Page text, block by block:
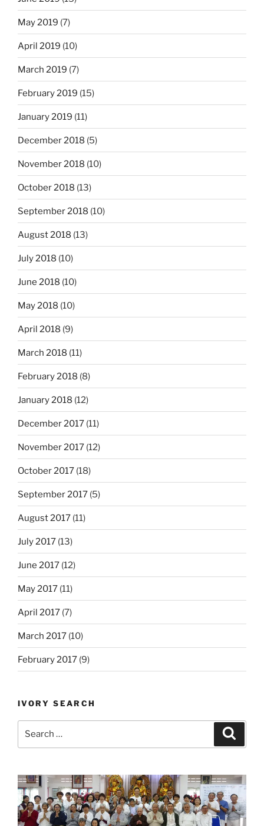
May 2019 (7)
April 2019 (10)
March 2019 (7)
February 2019 (15)
January 2019 (11)
December 2018 (5)
November 2018 (10)
October 2018 (13)
September 2018 (10)
August 2018 (13)
July 2018 (10)
June 2018 (10)
May 2018 (10)
April 2018 (9)
March 2018 (11)
February 2018 (8)
January 2018 (12)
December 2017 (11)
November 2017 (12)
October 2017 (18)
September 2017 (5)
August 2017 (11)
July 2017 (13)
June 2017 (12)
May 2017 (11)
April 2017 (7)
March 2017 (10)
February 2017 (9)
IVORY SEARCH